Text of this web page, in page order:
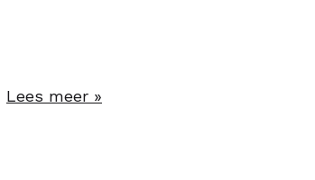
Lees meer »